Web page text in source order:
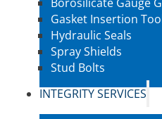
Gasket Insertion
Hydraulic Seals
Spray Shields
Stud Bolts
INTEGRITY SERVICES